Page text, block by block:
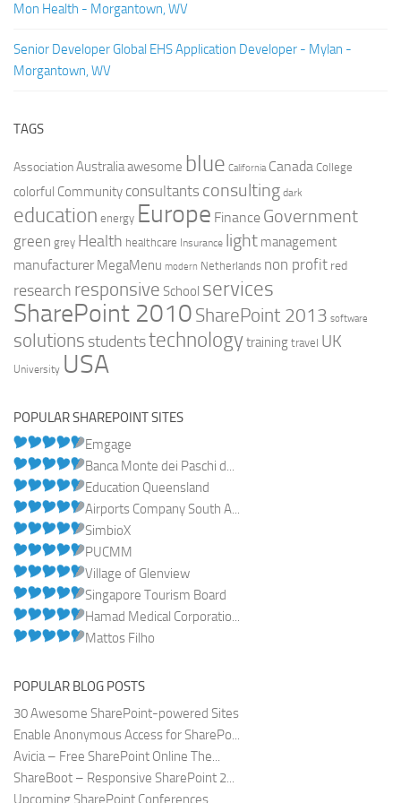
Mon Health - Morgantown, WV
Senior Developer Global EHS Application Developer - Mylan -
Morgantown, WV
TAGS
AssociationAustraliaawesome blue California Canada College
colorful Community consultants consulting dark
education energy Europe Finance Government
green grey Health healthcare Insurance light management
manufacturer MegaMenu modern Netherlands non profit red
research responsive School services
SharePoint 2010 SharePoint 2013 software
solutions studentstechnologytraining travel UK
University USA
POPULAR SHAREPOINT SITES
Emgage
Banca Monte dei Paschi d...
Education Queensland
Airports Company South A...
SimbioX
PUCMM
Village of Glenview
Singapore Tourism Board
Hamad Medical Corporatio...
Mattos Filho
POPULAR BLOG POSTS
30 Awesome SharePoint-powered Sites
Enable Anonymous Access for SharePo...
Avicia – Free SharePoint Online The...
ShareBoot – Responsive SharePoint 2...